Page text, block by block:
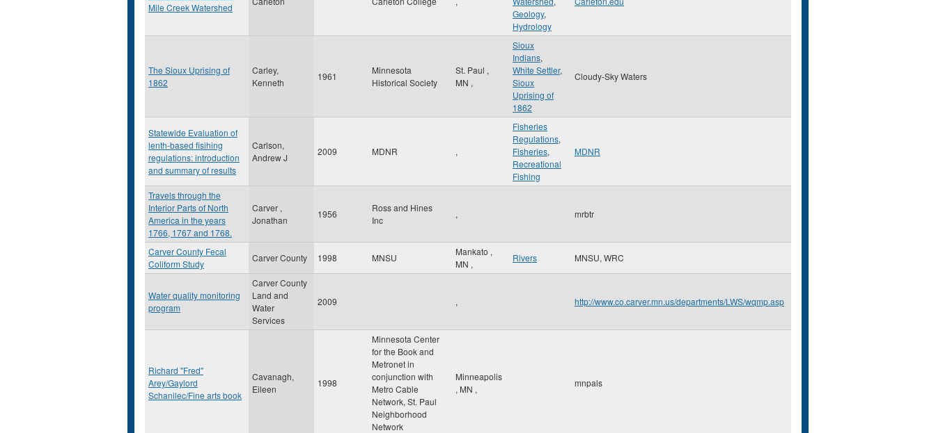
Mile Creek Watershed
Geology,
Hydrology
The Sioux Uprising of
1862
Carley,
Kenneth
1961
Minnesota
Historical Society
St. Paul ,
MN ,
Sioux
Indians,
White Settler,
Sioux
Uprising of
1862
Cloudy-Sky Waters
Statewide Evaluation of
lenth-based fisihing
regulations: introduction
and summary of results
Carlson,
Andrew J
2009 MDNR ,
Fisheries
Regulations,
Fisheries,
Recreational
Fishing
MDNR
Travels through the
Interior Parts of North
America in the years
1766, 1767 and 1768.
Carver ,
Jonathan
1956
Ross and Hines
Inc
, mrbtr
Carver County Fecal
Coliform Study
Carver County 1998 MNSU
Mankato ,
MN ,
Rivers MNSU, WRC
Water quality monitoring
program
Carver County
Land and
Water
Services
2009 , http://www.co.carver.mn.us/departments/LWS/wqmp.asp
Richard "Fred"
Arey/Gaylord
Schanilec/Fine arts book
Cavanagh,
Eileen
1998
Minnesota Center
for the Book and
Metronet in
conjunction with
Metro Cable
Network, St. Paul
Neighborhood
Network
Minneapolis
, MN ,
mnpals